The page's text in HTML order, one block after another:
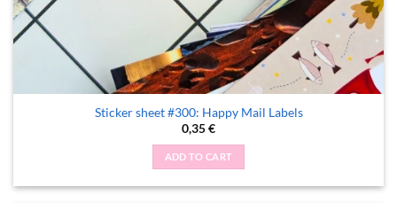
Sticker sheet #300: Happy Mail Labels
0,35€
ADD TO CART